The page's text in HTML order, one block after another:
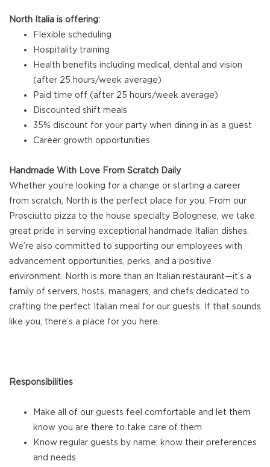
North Italia is offering:
Flexible scheduling
Hospitality training
Health benefits including medical, dental and vision
(after 25 hours/week average)
Paid time off (after 25 hours/week average)
Discounted shift meals
35% discount for your party when dining in as a guest
Career growth opportunities
Handmade With Love From Scratch Daily
Whether you’re looking for a change or starting a career
from scratch, North is the perfect place for you. From our
Prosciutto pizza to the house specialty Bolognese, we take
great pride in serving exceptional handmade Italian dishes.
We’re also committed to supporting our employees with
advancement opportunities, perks, and a positive
environment. North is more than an Italian restaurant—it’s a
family of servers, hosts, managers, and chefs dedicated to
crafting the perfect Italian meal for our guests. If that sounds
like you, there’s a place for you here.
Responsibilities
Make all of our guests feel comfortable and let them
know you are there to take care of them
Know regular guests by name; know their preferences
and needs